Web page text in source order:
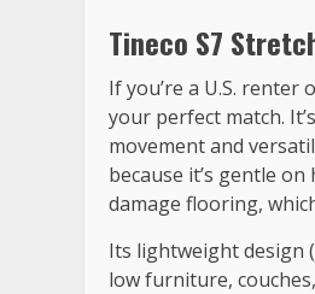
Tineco S7
If you’re a U.S. renter
your perfect match.
movement and
because it’s gentle
damage flooring,
Its lightweight design
low furniture,